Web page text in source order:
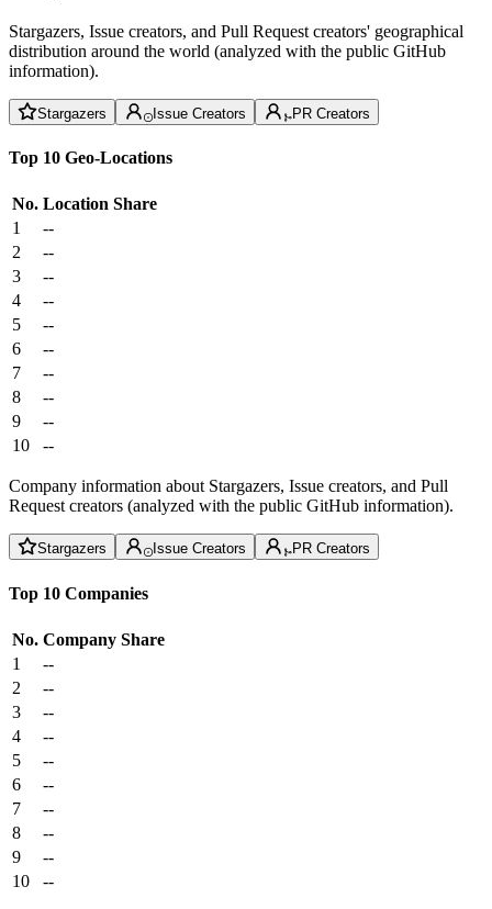
Stargazers, Issue creators, and Pull Request creators' geographical
distribution around the world (analyzed with the public GitHub
information).
Stargazers Issue Creators PR Creators
Top 10 Geo-Locations
No. Location Share
1
--
2
--
3
--
4
--
5
--
6
--
7
--
8
--
9
--
10
--
Company information about Stargazers, Issue creators, and Pull
Request creators (analyzed with the public GitHub information).
Stargazers Issue Creators PR Creators
Top 10 Companies
No. Company Share
1
--
2
--
3
--
4
--
5
--
6
--
7
--
8
--
9
--
10
--